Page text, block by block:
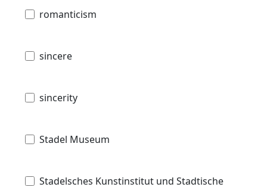
romanticism
sincere
sincerity
Stadel Museum
Stadelsches Kunstinstitut und Stadtische